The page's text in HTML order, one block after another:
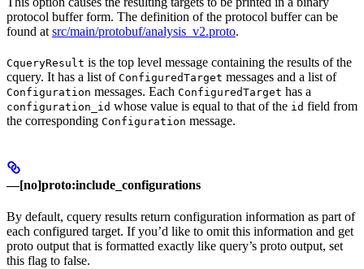
protocol buffer form. The definition of the protocol buffer can be
found at src/main/protobuf/analysis_v2.proto.
CqueryResult is the top level message containing the results of the
cquery. It has a list of ConfiguredTarget messages and a list of
Configuration messages. Each ConfiguredTarget has a
configuration_id whose value is equal to that of the id field from
the corresponding Configuration message.
—[no]proto:include_configurations
By default, cquery results return configuration information as part of
each configured target. If you’d like to omit this information and get
proto output that is formatted exactly like query’s proto output, set
this flag to false.